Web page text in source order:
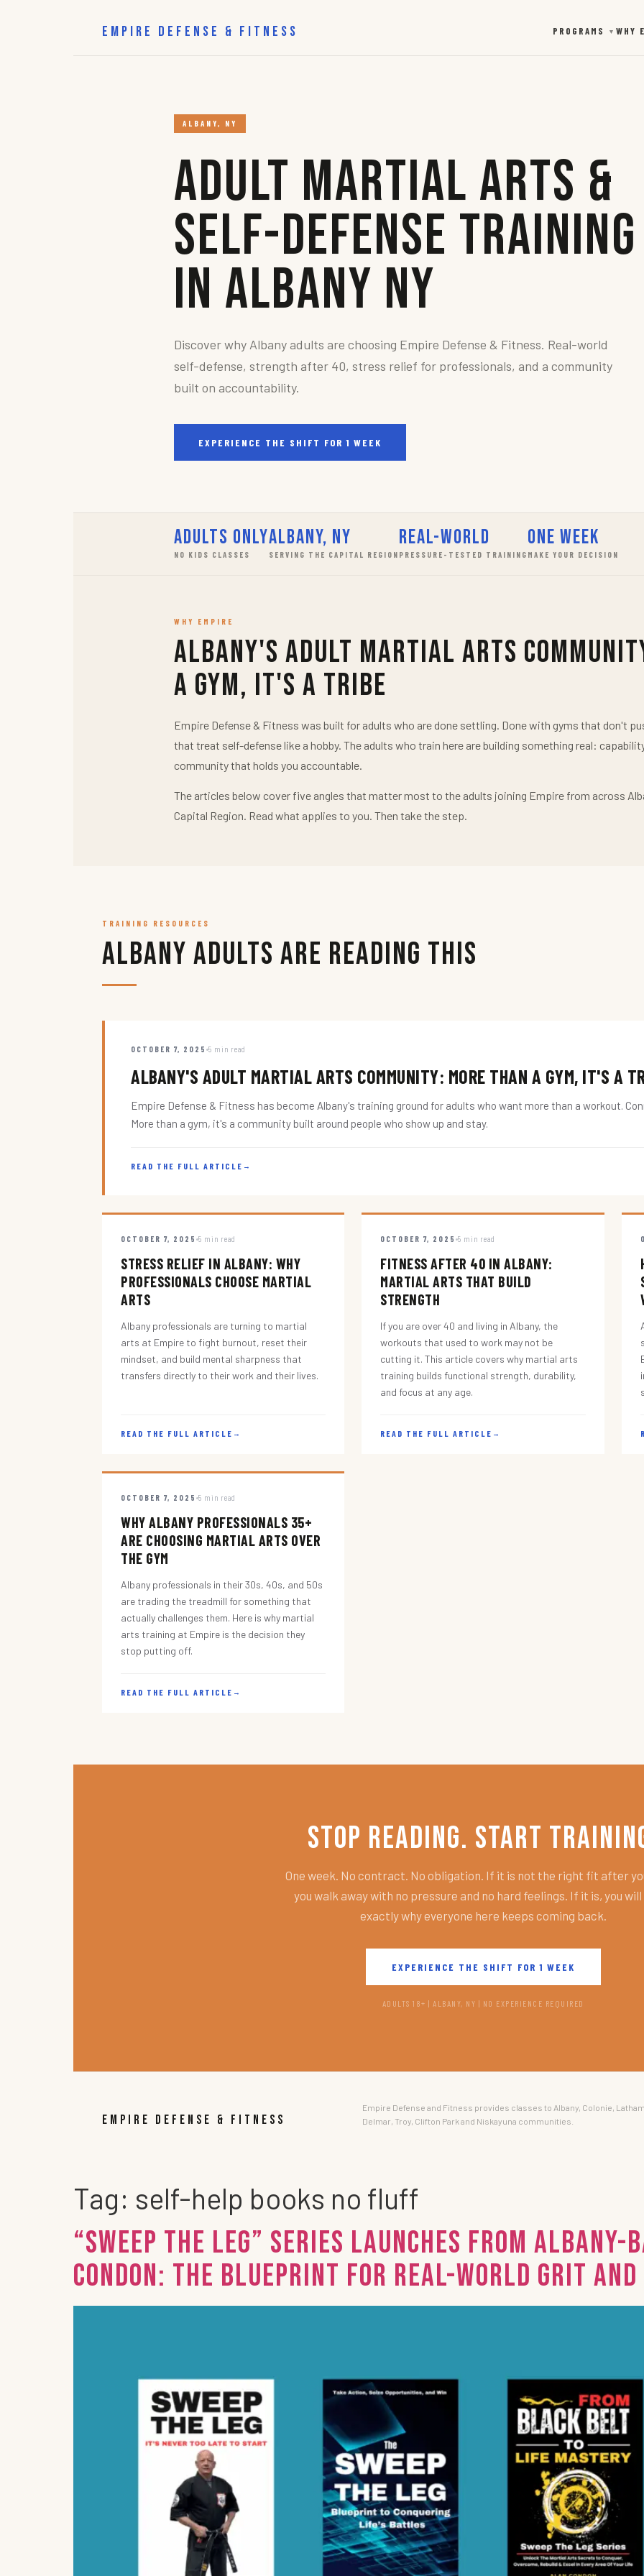
EMPIRE DEFENSE & FITNESS PROGRAMS ▼ WHY
ALBANY, NY
Adult Martial Arts &
Self-Defense Training
in Albany NY
Discover why Albany adults are choosing Empire Defense & Fitness. Real-world
self-defense, strength after 40, stress relief for professionals, and a community
built on accountability.
EXPERIENCE THE SHIFT FOR 1 WEEK
Adults Only
NO KIDS CLASSES
Albany, NY
SERVING THE CAPITAL REGION
Real-World
PRESSURE-TESTED TRAINING
One Week
MAKE YOUR DECISION
WHY EMPIRE
Albany's Adult Martial Arts
a Gym, It's a Tribe
Empire Defense & Fitness was built for adults who are done settling. Done with gyms that don't
that treat self-defense like a hobby. The adults who train here are building something real:
community that holds you accountable.
The articles below cover five angles that matter most to the adults joining Empire from across
Capital Region. Read what applies to you. Then take the step.
TRAINING RESOURCES
Albany Adults Are Reading This
OCTOBER 7, 2025 5 min read
ALBANY'S ADULT MARTIAL ARTS COMMUNITY: MORE THAN A GYM, IT'S A
Empire Defense & Fitness has become Albany's training ground for adults who want more than a workout.
More than a gym, it's a community built around people who show up and stay.
READ THE FULL ARTICLE →
OCTOBER 7, 2025 5 min read
STRESS RELIEF IN ALBANY: WHY
PROFESSIONALS CHOOSE MARTIAL
ARTS
Albany professionals are turning to martial
arts at Empire to fight burnout, reset their
mindset, and build mental sharpness that
transfers directly to their work and their lives.
READ THE FULL ARTICLE →
OCTOBER 7, 2025 5 min read
FITNESS AFTER 40 IN ALBANY:
MARTIAL ARTS THAT BUILD
STRENGTH
If you are over 40 and living in Albany, the
workouts that used to work may not be
cutting it. This article covers why martial arts
training builds functional strength, durability,
and focus at any age.
READ THE FULL ARTICLE →
OCTOBER 7, 2025 5 min read
WHY ALBANY PROFESSIONALS 35+
ARE CHOOSING MARTIAL ARTS OVER
THE GYM
Albany professionals in their 30s, 40s, and 50s
are trading the treadmill for something that
actually challenges them. Here is why martial
arts training at Empire is the decision they
stop putting off.
READ THE FULL ARTICLE →
Stop Reading. Start
One week. No contract. No obligation. If it is not the right fit after
you walk away with no pressure and no hard feelings. If it is, you
exactly why everyone here keeps coming back.
EXPERIENCE THE SHIFT FOR 1 WEEK
ADULTS 18+ | ALBANY, NY | NO EXPERIENCE REQUIRED
EMPIRE DEFENSE & FITNESS
Empire Defense and Fitness provides classes to Albany, Colonie,
Delmar, Troy, Clifton Park and Niskayuna communities.
Tag: self-help books no fluff
“Sweep the Leg” Series Launches from
Condon: The Blueprint for Real-World Grit